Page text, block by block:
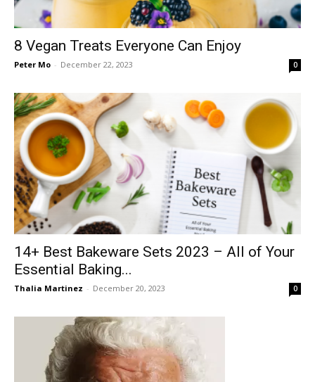
8 Vegan Treats Everyone Can Enjoy
Peter Mo - December 22, 2023 0
14+ Best Bakeware Sets 2023 – All of Your
Essential Baking...
Thalia Martinez - December 20, 2023 0